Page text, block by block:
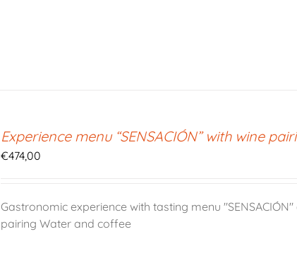
Experience menu “SENSACIÓN” with wine
€474,00
Gastronomic experience with tasting menu
pairing Water and coffee